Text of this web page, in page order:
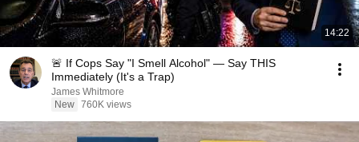
14:22
🚨 If Cops Say "I Smell Alcohol" — Say THIS
Immediately (It's a Trap)
James Whitmore
New 760K views